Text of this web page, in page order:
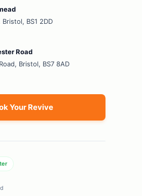
BS1 2DD
Road
Bristol, BS7 8AD
Your Revive